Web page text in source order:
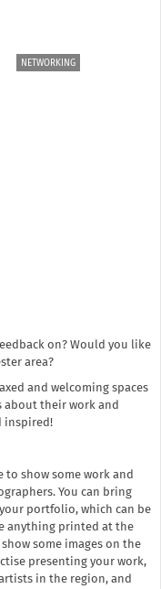
NETWORKING
on? Would you like
area?
and welcoming spaces
about their work and
inspired!
to show some work and
You can bring
portfolio, which can be
anything printed at the
some images on the
presenting your work,
in the region, and